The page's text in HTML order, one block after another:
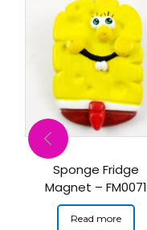
Sponge Fridge
Magnet – FM0071
Read more